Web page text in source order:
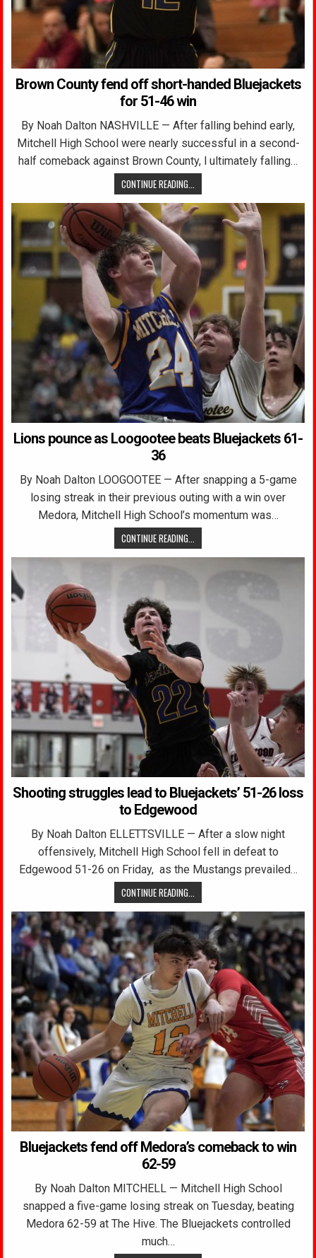
Brown County fend off short-handed Bluejackets
for 51-46 win
By Noah Dalton NASHVILLE — After falling behind early,
Mitchell High School were nearly successful in a second-
half comeback against Brown County, l ultimately falling…
CONTINUE READING...
Lions pounce as Loogootee beats Bluejackets 61-
36
By Noah Dalton LOOGOOTEE — After snapping a 5-game
losing streak in their previous outing with a win over
Medora, Mitchell High School’s momentum was…
CONTINUE READING...
Shooting struggles lead to Bluejackets’ 51-26 loss
to Edgewood
By Noah Dalton ELLETTSVILLE — After a slow night
offensively, Mitchell High School fell in defeat to
Edgewood 51-26 on Friday, as the Mustangs prevailed…
CONTINUE READING...
Bluejackets fend off Medora’s comeback to win
62-59
By Noah Dalton MITCHELL — Mitchell High School
snapped a five-game losing streak on Tuesday, beating
Medora 62-59 at The Hive. The Bluejackets controlled
much…